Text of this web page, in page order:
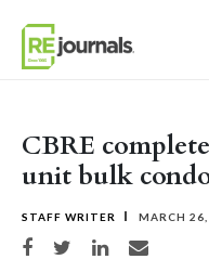
CBRE
unit bulk
STAFF WRITER MARCH
Share on Facebook
Share on TwitterShare on LinkedIn
Share via email